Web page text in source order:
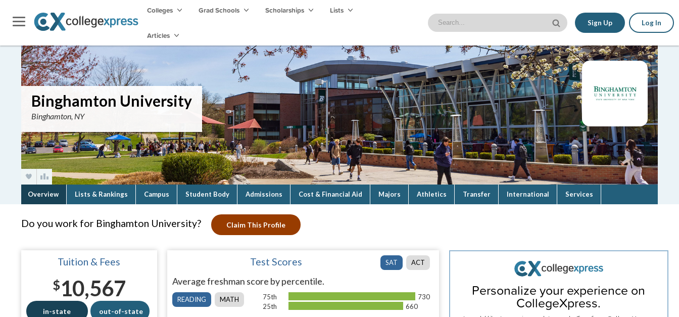
Colleges Grad Schools Scholarships Lists
Articles
Sign Up Log In
Binghamton University
Binghamton, NY
Overview Lists & Rankings Campus Student Body Admissions Cost & Financial Aid Majors Athletics Transfer International Services
Do you work for Binghamton University? Claim This Profile
Tuition & Fees
$10,567
in-state out-of-state
SAT ACT
Test Scores
Average freshman score by percentile.
READING MATH 75th
730
25th
660
Personalize your experience on
CollegeXpress.